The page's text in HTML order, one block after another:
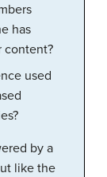
has
content?
used
by a
like the